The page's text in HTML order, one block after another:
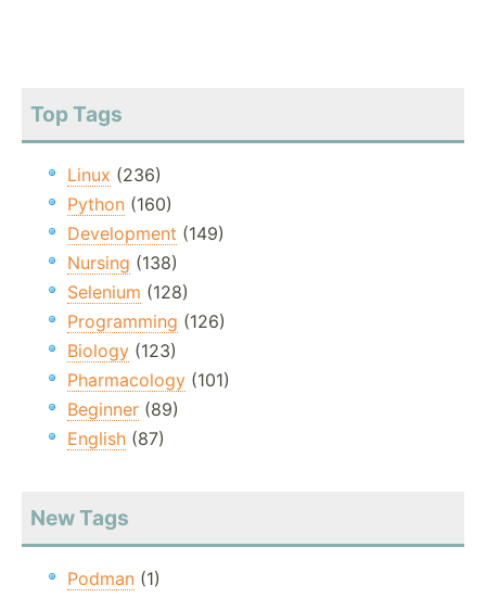
Top Tags
Linux (236)
Python (160)
Development (149)
Nursing (138)
Selenium (128)
Programming (126)
Biology (123)
Pharmacology (101)
Beginner (89)
English (87)
New Tags
Podman (1)